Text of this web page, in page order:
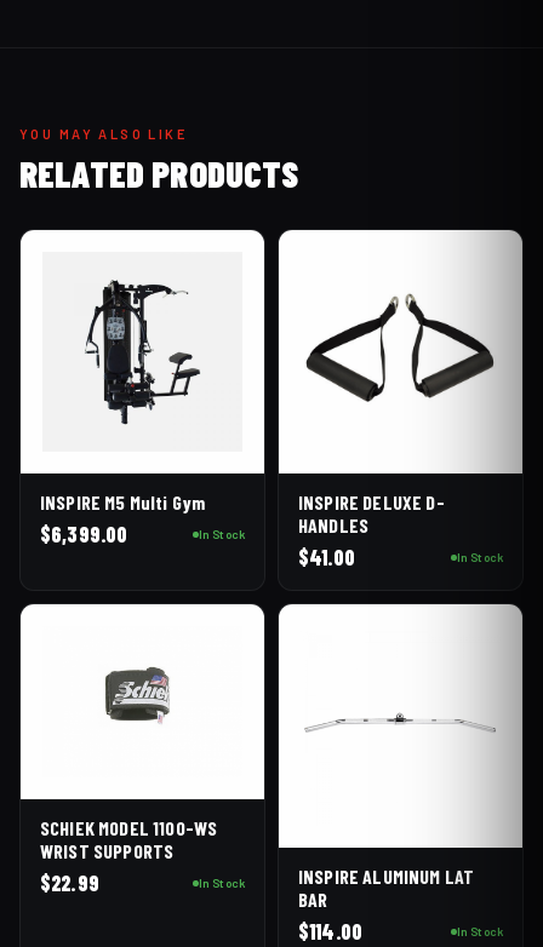
YOU MAY ALSO LIKE
RELATED PRODUCTS
INSPIRE M5 Multi Gym
$6,399.00 In Stock
INSPIRE DELUXE D-
HANDLES
$41.00 In Stock
SCHIEK MODEL 1100-WS
WRIST SUPPORTS
$22.99 In Stock
INSPIRE ALUMINUM LAT
BAR
$114.00 In Stock